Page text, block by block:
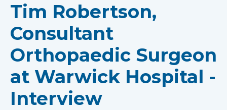
Tim Robertson,
Consultant
Orthopaedic Surgeon
at Warwick Hospital -
Interview